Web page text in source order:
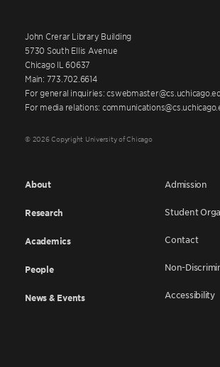
John Crerar Library Building
5730 South Ellis Avenue
Chicago IL 60637
Main: 773.702.6614
For general inquiries:
For media relations:
© 2026 Copyright University of Chicago
About
Research
Academics
People
News & Events
Admission
Student
Contact
Non-
Accessibility